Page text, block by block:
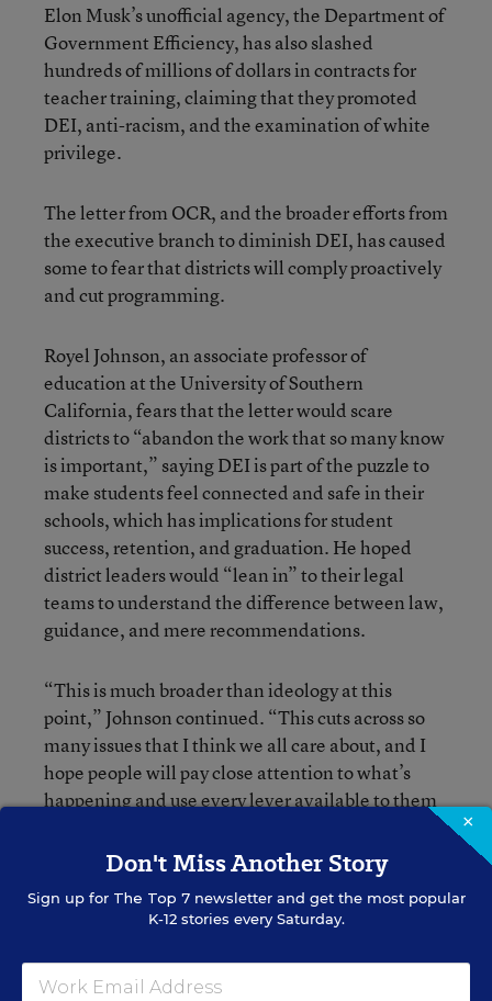
Elon Musk’s unofficial agency, the Department of
Government Efficiency, has also slashed
hundreds of millions of dollars in contracts for
teacher training, claiming that they promoted
DEI, anti-racism, and the examination of white
privilege.
The letter from OCR, and the broader efforts from
the executive branch to diminish DEI, has caused
some to fear that districts will comply proactively
and cut programming.
Royel Johnson, an associate professor of
education at the University of Southern
California, fears that the letter would scare
districts to “abandon the work that so many know
is important,” saying DEI is part of the puzzle to
make students feel connected and safe in their
schools, which has implications for student
success, retention, and graduation. He hoped
district leaders would “lean in” to their legal
teams to understand the difference between law,
guidance, and mere recommendations.
“This is much broader than ideology at this
point,” Johnson continued. “This cuts across so
many issues that I think we all care about, and I
hope people will pay close attention to what’s
happening and use every lever available to them
Brooke Schultz
Staff Writer,Education Week
×
Don't Miss Another Story
Sign up for The Top 7newsletter and get the most popular
K-12 stories every Saturday.